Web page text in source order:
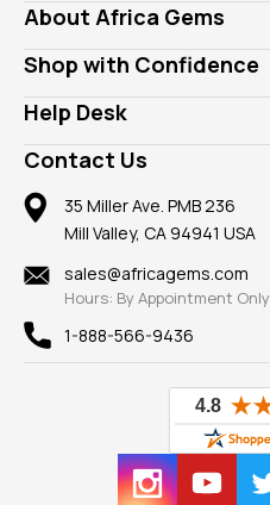
Genuine Gems
Lab Gems
Diamonds
Rings
Pendants
Earrings
Mountings
Findings
New
View All
About Africa Gems
Who is AfricaGems?
Our Philanthropy
Take a Gem Safari
Gemstone Blog
Reviews
Shop with Confidence
Customer Testimonials
A+ Better Business Bureau
Member AGTA
100% Satisfaction Guarantee
Privacy Policy
Help Desk
Frequently Asked Questions
Our Return Policy
Our Guarantee
Contact Us
35 Miller Ave. PMB 236
Mill Valley, CA 94941 USA
sales@africagems.com
Hours: By Appointment Only
1-888-566-9436